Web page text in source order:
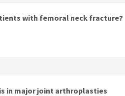
with femoral neck fracture?
in major joint arthroplasties